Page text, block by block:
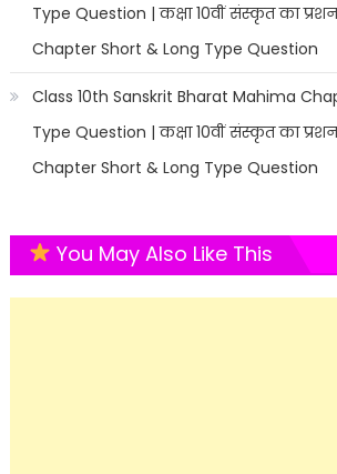
Type Question | कक्षा 10वीं संस्कृत का प्रशन |
Chapter Short & Long Type Question
Class 10th Sanskrit Bharat Mahima
Type Question | कक्षा 10वीं संस्कृत का प्रशन
Chapter Short & Long Type Question
You May Also Like This